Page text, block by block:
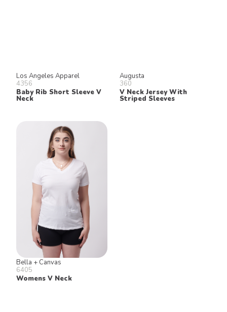
Los Angeles Apparel
4356
Baby Rib Short Sleeve V
Neck
Augusta
360
V Neck Jersey With
Striped Sleeves
Bella + Canvas
6405
Womens V Neck